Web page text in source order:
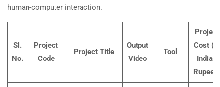
human-computer interaction.
Sl.
No.
Project
Code
Project Title
Output
Video
Tool
Project
Cost (In
Indian
Rupees)